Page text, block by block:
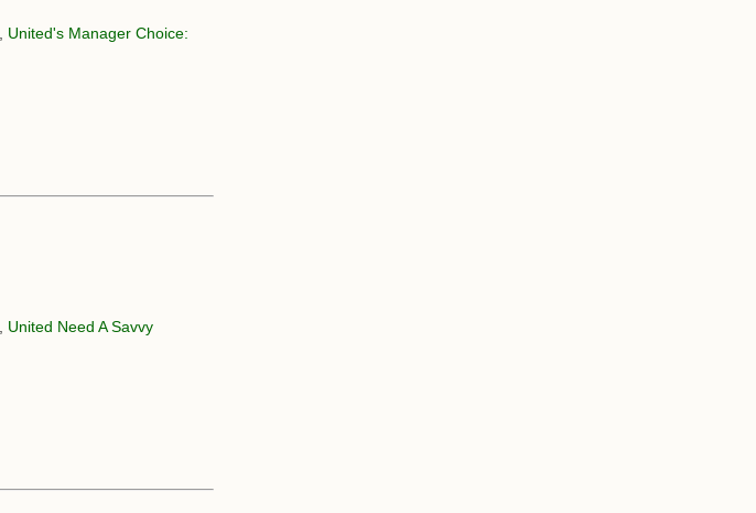
United's Manager Choice:
United Need A Savvy